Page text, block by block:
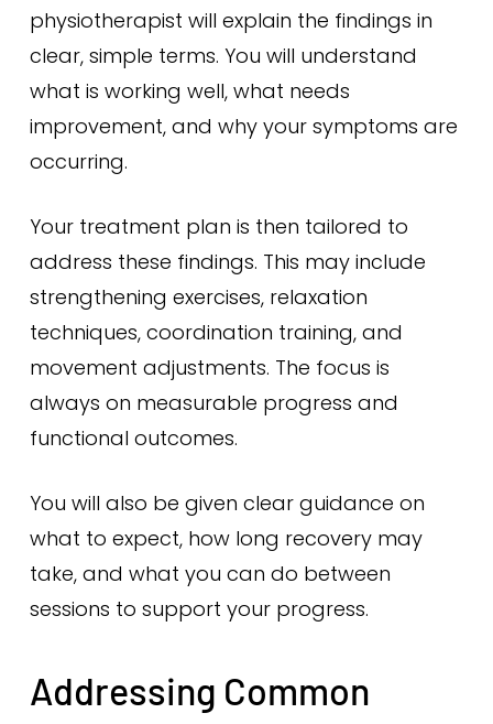
physiotherapist will explain the findings in
clear, simple terms. You will understand
what is working well, what needs
improvement, and why your symptoms are
occurring.
Your treatment plan is then tailored to
address these findings. This may include
strengthening exercises, relaxation
techniques, coordination training, and
movement adjustments. The focus is
always on measurable progress and
functional outcomes.
You will also be given clear guidance on
what to expect, how long recovery may
take, and what you can do between
sessions to support your progress.
Addressing Common